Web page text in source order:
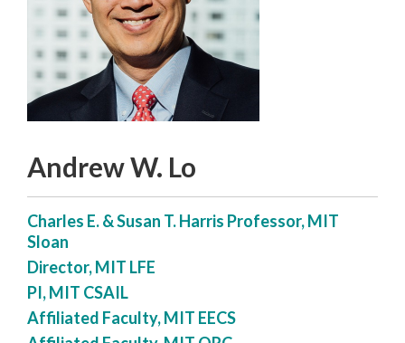
Andrew W. Lo
Charles E. & Susan T. Harris Professor, MIT
Sloan
Director, MIT LFE
PI, MIT CSAIL
Affiliated Faculty, MIT EECS